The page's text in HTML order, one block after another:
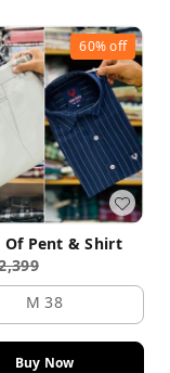
60%off
Of Pent & Shirt
M 38
Buy Now